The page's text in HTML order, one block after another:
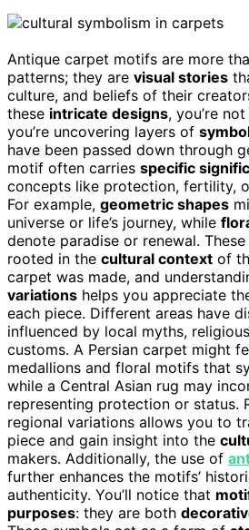
Antique carpet motifs are more
patterns; they are visual stories
culture, and beliefs of their
these intricate designs, you’re
you’re uncovering layers of
have been passed down through
motif often carries specific
concepts like protection, fertility,
For example, geometric shapes
universe or life’s journey, while
denote paradise or renewal.
rooted in the cultural context of
carpet was made, and
variations helps you appreciate
each piece. Different areas have
influenced by local myths,
customs. A Persian carpet might
medallions and floral motifs that
while a Central Asian rug may
representing protection or status.
regional variations allows you to
piece and gain insight into the
makers. Additionally, the use of
further enhances the motifs’
authenticity. You’ll notice that
purposes: they are both